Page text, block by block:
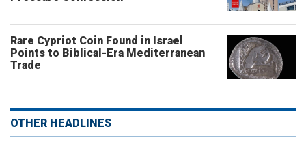
Rare Cypriot Coin Found in Israel
Points to Biblical-Era Mediterranean
Trade
OTHER HEADLINES